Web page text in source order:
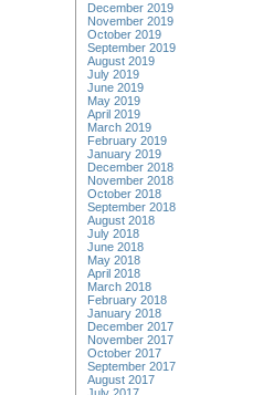
December 2019
November 2019
October 2019
September 2019
August 2019
July 2019
June 2019
May 2019
April 2019
March 2019
February 2019
January 2019
December 2018
November 2018
October 2018
September 2018
August 2018
July 2018
June 2018
May 2018
April 2018
March 2018
February 2018
January 2018
December 2017
November 2017
October 2017
September 2017
August 2017